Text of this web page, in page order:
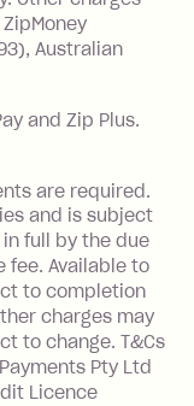
you.
the
7 days
per bill
use a Zip
to make
a
or
a fee
of the
Australian
and Zip Plus.
are required.
and is subject
full by the due
fee. Available to
to completion
charges may
to change. T&Cs
Pty Ltd
Licence